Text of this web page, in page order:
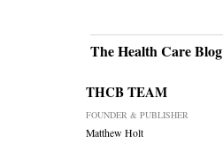
The Health Care Blog
THCB TEAM
FOUNDER & PUBLISHER
Matthew Holt